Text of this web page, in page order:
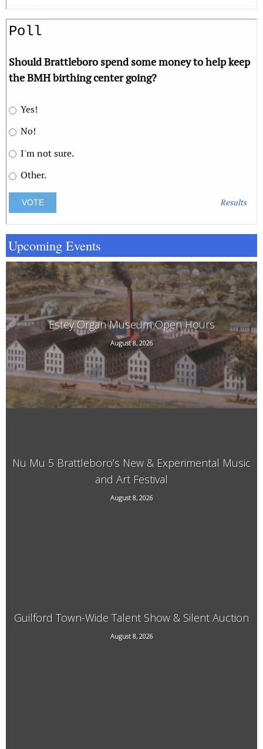
Poll
Should Brattleboro spend some money to help keep
the BMH birthing center going?
Yes!
No!
I'm not sure.
Other.
Results
Upcoming Events
Estey Organ Museum Open Hours
August 8, 2026
108 Birge St. Rear, Brattleboro, VT
Nu Mu 5 Brattleboro’s New & Experimental Music
and Art Festival
August 8, 2026
118 Elliot Street, Brattleboro, VT, 05301
Guilford Town-Wide Talent Show & Silent Auction
August 8, 2026
3940 Guilford Center Road, Guilford, VT